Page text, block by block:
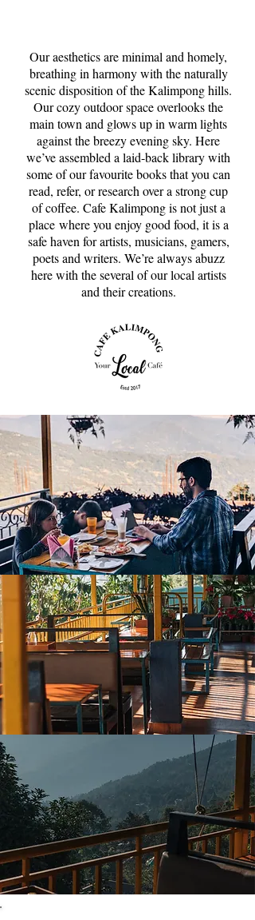
Our aesthetics are minimal and homely,
breathing in harmony with the naturally
scenic disposition of the Kalimpong hills.
Our cozy outdoor space overlooks the
main town and glows up in warm lights
against the breezy evening sky. Here
we’ve assembled a laid-back library with
some of our favourite books that you can
read, refer, or research over a strong cup
of coffee. Cafe Kalimpong is not just a
place where you enjoy good food, it is a
safe haven for artists, musicians, gamers,
poets and writers. We’re always abuzz
here with the several of our local artists
and their creations.